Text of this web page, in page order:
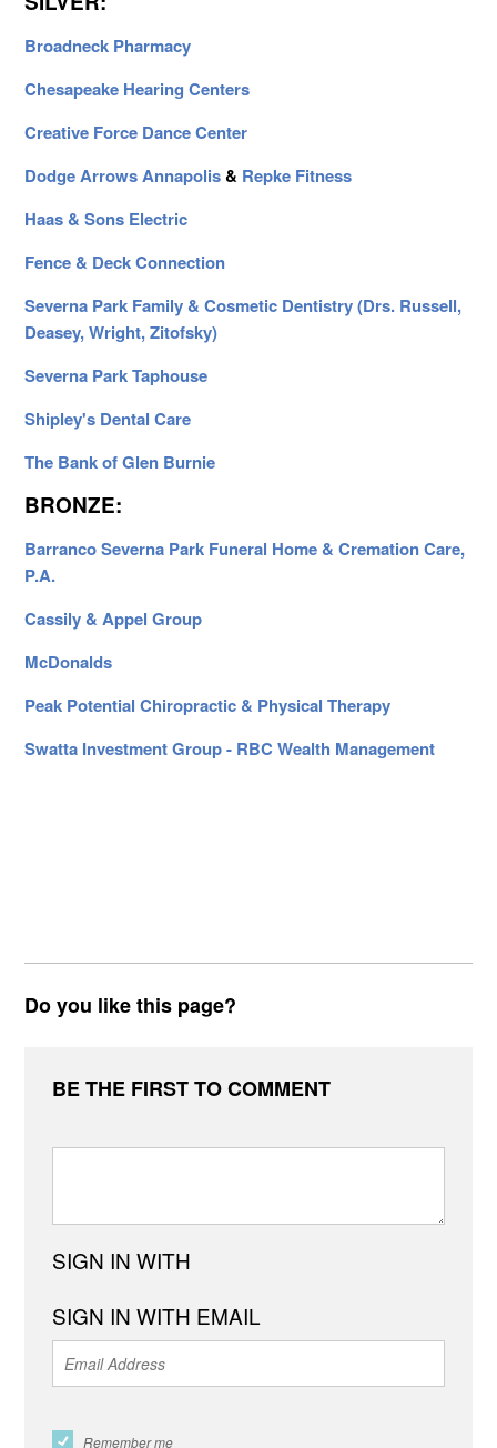
Broadneck Pharmacy
Chesapeake Hearing Centers
Creative Force Dance Center
Dodge Arrows Annapolis& Repke Fitness
Haas & Sons Electric
Fence & Deck Connection
Severna Park Family & Cosmetic Dentistry (Drs. Russell,
Deasey, Wright, Zitofsky)
Severna Park Taphouse
Shipley's Dental Care
The Bank of Glen Burnie
BRONZE:
Barranco Severna Park Funeral Home & Cremation Care,
P.A.
Cassily & Appel Group
McDonalds
Peak Potential Chiropractic & Physical Therapy
Swatta Investment Group - RBC Wealth Management
Do you like this page?
BE THE FIRST TO COMMENT
SIGN IN WITH
SIGN IN WITH EMAIL
Remember me